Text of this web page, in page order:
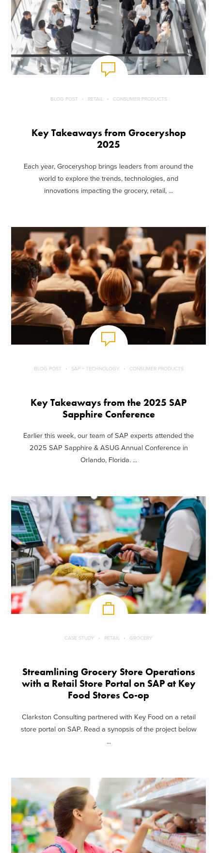
BLOG POST RETAIL CONSUMER PRODUCTS
Key Takeaways from Groceryshop
2025
Each year, Groceryshop brings leaders from around the
world to explore the trends, technologies, and
innovations impacting the grocery, retail, ...
BLOG POST SAP + TECHNOLOGY CONSUMER PRODUCTS
Key Takeaways from the 2025 SAP
Sapphire Conference
Earlier this week, our team of SAP experts attended the
2025 SAP Sapphire & ASUG Annual Conference in
Orlando, Florida. ...
CASE STUDY RETAIL GROCERY
Streamlining Grocery Store Operations
with a Retail Store Portal on SAP at Key
Food Stores Co-op
Clarkston Consulting partnered with Key Food on a retail
store portal on SAP. Read a synopsis of the project below
...